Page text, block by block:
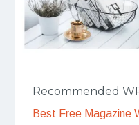
Recommended
Best Free Magazine